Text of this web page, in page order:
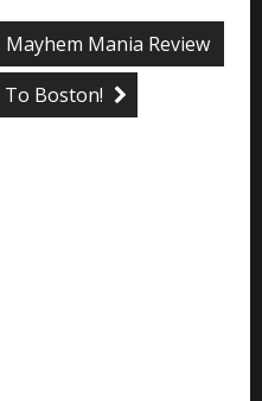
Mania Review
Boston!